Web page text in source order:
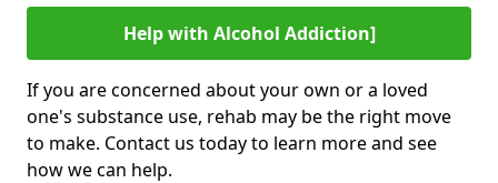
Help with Alcohol Addiction]
If you are concerned about your own or a loved
one's substance use, rehab may be the right move
to make. Contact us today to learn more and see
how we can help.